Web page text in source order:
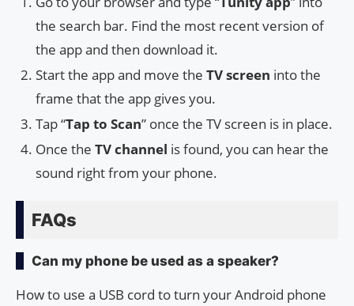
the search bar. Find the most recent version of
the app and then download it.
Start the app and move the TV screen into the
frame that the app gives you.
Tap “Tap to Scan” once the TV screen is in place.
Once the TV channel is found, you can hear the
sound right from your phone.
FAQs
Can my phone be used as a speaker?
How to use a USB cord to turn your Android phone